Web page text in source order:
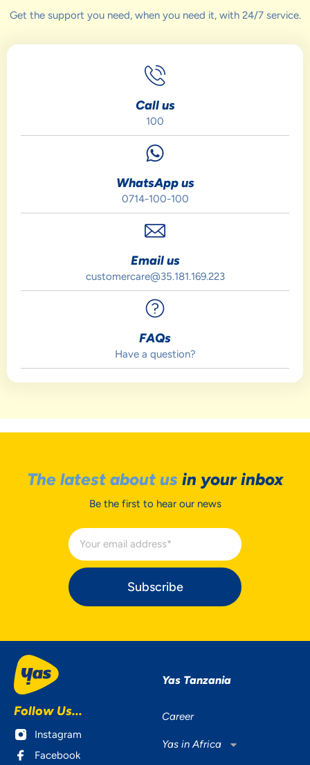
Get the support you need, when you need it, with 24/7 service.
Call us
100
WhatsApp us
0714-100-100
Email us
customercare@35.181.169.223
FAQs
Have a question?
The latest about us in your inbox
Be the first to hear our news
Subscribe
Follow Us...
Instagram
Facebook
Yas Tanzania
Career
Yas in Africa